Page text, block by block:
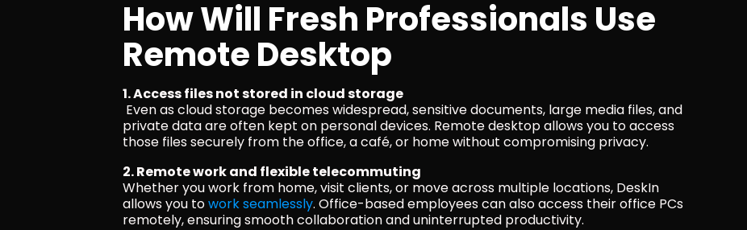
How Will Fresh Professionals Use
Remote Desktop
1. Access files not stored in cloud storage
private data are often kept on personal devices. Remote desktop allows you to access
those files securely from the office, a café, or home without compromising privacy.
2. Remote work and flexible telecommuting
Whether you work from home, visit clients, or move across multiple locations, DeskIn
allows you to work seamlessly. Office-based employees can also access their office PCs
remotely, ensuring smooth collaboration and uninterrupted productivity.